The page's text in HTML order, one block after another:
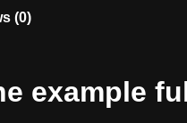
(0)
example